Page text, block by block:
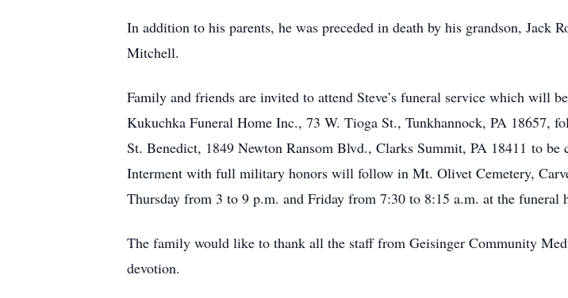
In addition to his parents, he was preceded in death by his grandson, Jack
Mitchell.
Family and friends are invited to attend Steve’s funeral service which will
Kukuchka Funeral Home Inc., 73 W. Tioga St., Tunkhannock, PA 18657,
St. Benedict, 1849 Newton Ransom Blvd., Clarks Summit, PA 18411 to be
Interment with full military honors will follow in Mt. Olivet Cemetery,
Thursday from 3 to 9 p.m. and Friday from 7:30 to 8:15 a.m. at the funeral
The family would like to thank all the staff from Geisinger Community
devotion.